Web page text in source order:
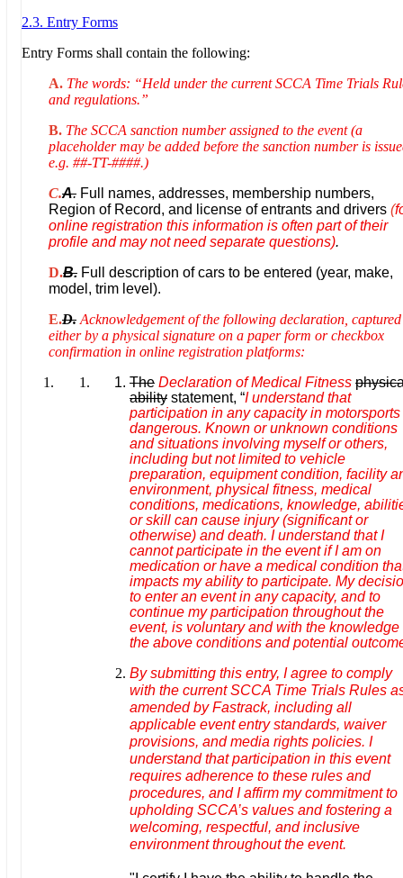
2.3. Entry Forms
Entry Forms shall contain the following:
A. The words: “Held under the current SCCA Time Trials
and regulations.”
B. The SCCA sanction number assigned to the event (a
placeholder may be added before the sanction number is
e.g. ##-TT-####.)
C.A. Full names, addresses, membership numbers,
Region of Record, and license of entrants and drivers (
online registration this information is often part of their
profile and may not need separate questions).
D.B. Full description of cars to be entered (year, make,
model, trim level).
E.D. Acknowledgement of the following declaration, captured
either by a physical signature on a paper form or checkbox
confirmation in online registration platforms:
The Declaration of Medical Fitness
ability statement, “I understand that
participation in any capacity in motorsports
dangerous. Known or unknown conditions
and situations involving myself or others,
including but not limited to vehicle
preparation, equipment condition, facility
environment, physical fitness, medical
conditions, medications, knowledge,
or skill can cause injury (significant or
otherwise) and death. I understand that I
cannot participate in the event if I am on
medication or have a medical condition
impacts my ability to participate. My
to enter an event in any capacity, and to
continue my participation throughout the
event, is voluntary and with the knowledge
the above conditions and potential
By submitting this entry, I agree to comply
with the current SCCA Time Trials Rules
amended by Fastrack, including all
applicable event entry standards, waiver
provisions, and media rights policies. I
understand that participation in this event
requires adherence to these rules and
procedures, and I affirm my commitment to
upholding SCCA’s values and fostering a
welcoming, respectful, and inclusive
environment throughout the event.